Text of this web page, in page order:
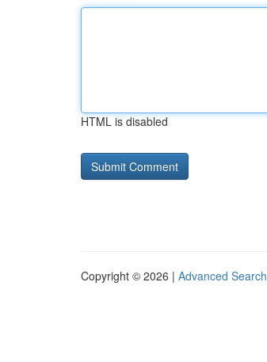
HTML is disabled
Copyright © 2026 | Advanced Search